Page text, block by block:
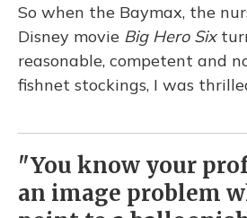
So when the Baymax, the
Disney movie Big Hero Six
reasonable, competent and
fishnet stockings, I was
"You know your
an image problem